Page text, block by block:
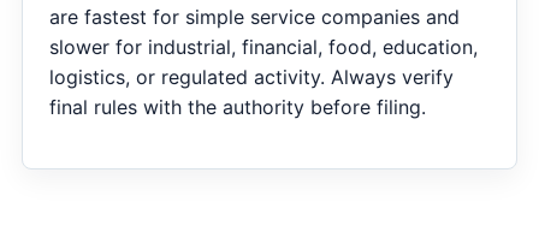
are fastest for simple service companies and
slower for industrial, financial, food, education,
logistics, or regulated activity. Always verify
final rules with the authority before filing.